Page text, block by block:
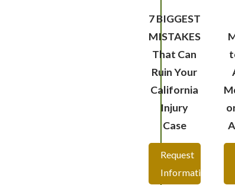
7 BIGGEST
MISTAKES
That Can
Ruin Your
California
Injury
Case
Request
Information